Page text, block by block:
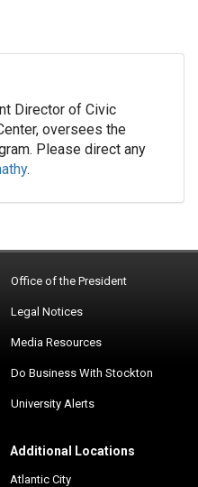
Director of Civic
oversees the
Please direct any
.
Office of the President
Legal Notices
Media Resources
Do Business With Stockton
University Alerts
Additional Locations
Atlantic City